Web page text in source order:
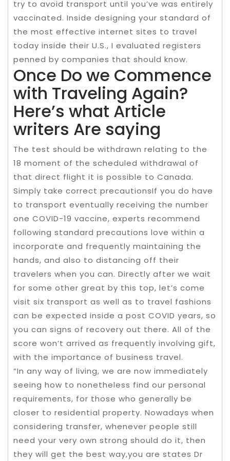
try to avoid transport until you’ve was entirely
vaccinated. Inside designing your standard of
the most effective internet sites to travel
today inside their U.S., I evaluated registers
penned by companies that should know.
Once Do we Commence
with Traveling Again?
Here’s what Article
writers Are saying
The test should be withdrawn relating to the
18 moment of the scheduled withdrawal of
that direct flight it is possible to Canada.
Simply take correct precautionsIf you do have
to transport eventually receiving the number
one COVID-19 vaccine, experts recommend
following standard precautions love within a
incorporate and frequently maintaining the
hands, and also to distancing off their
travelers when you can. Directly after we wait
for some other great by this top, let’s come
visit six transport as well as to travel fashions
can be expected inside a post COVID years, so
you can signs of recovery out there. All of the
score won’t arrived as frequently involving gift,
with the importance of business travel.
“In any way of living, we are now immediately
seeing how to nonetheless find our personal
requirements, for those who generally be
closer to residential property. Nowadays when
considering transfer, whenever people still
need your very own strong should do it, then
they will get the best way,you are states Dr